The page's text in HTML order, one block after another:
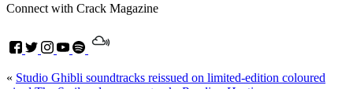
Connect with Crack Magazine
« Studio Ghibli soundtracks reissued on limited-edition coloured